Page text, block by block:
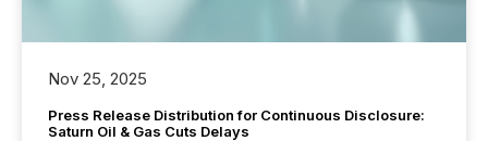
Nov 25, 2025
Press Release Distribution for Continuous Disclosure:
Saturn Oil & Gas Cuts Delays